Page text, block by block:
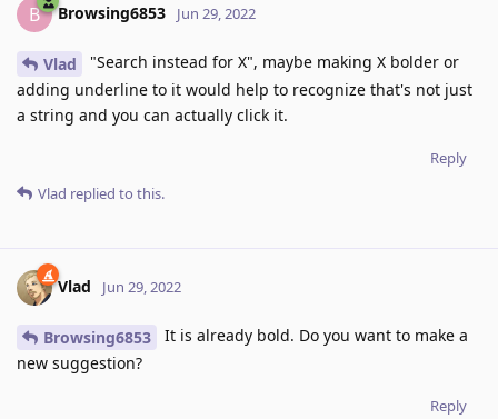
B Browsing6853 Jun 29, 2022
Vlad
"Search instead for X", maybe making X bolder or
adding underline to it would help to recognize that's not just
a string and you can actually click it.
Reply
Vlad replied to this.
Vlad Jun 29, 2022
Browsing6853
It is already bold. Do you want to make a
new suggestion?
Reply